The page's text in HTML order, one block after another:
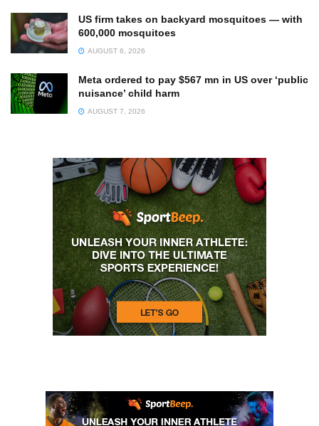
US firm takes on backyard mosquitoes — with
600,000 mosquitoes
AUGUST 6, 2026
Meta ordered to pay $567 mn in US over ‘public
nuisance’ child harm
AUGUST 7, 2026